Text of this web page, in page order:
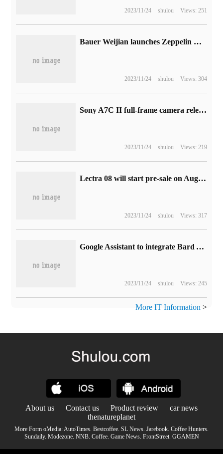
2023/11/24 shulou Views: 251
Bauer Weijian launches Zeppelin McLaren custom speakers, priced at 5999 yuan
2023/11/24 shulou Views: 304
Sony A7C II full-frame camera release: 3300 megapixels + 5-axis anti-shake, body price 13999 yuan
2023/11/24 shulou Views: 219
Lectra 08 will start pre-sale on August 8, with 1008 limited edition models.
2023/11/24 shulou Views: 317
Google Assistant to integrate Bard AI tools
2023/11/24 shulou Views: 245
More IT Information >
About us Contact us Product review
car news
thenatureplanet
More Form oMedia:AutoTimes. Bestcoffee. SL News. Jarebook. Coffee Hunters.
Sundaily. Modezone. NNB. Coffee. Game News. FrontStreet. GGAMEN